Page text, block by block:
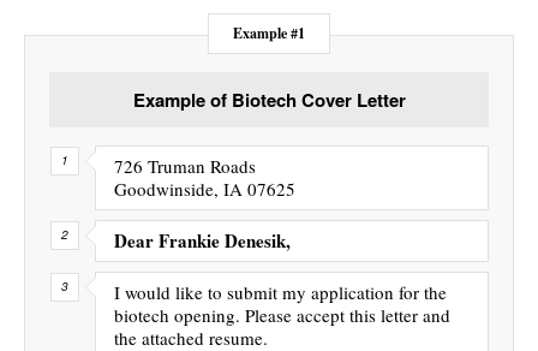
Example #1
Example of Biotech Cover Letter
726 Truman Roads
Goodwinside, IA 07625
Dear Frankie Denesik,
I would like to submit my application for the
biotech opening. Please accept this letter and
the attached resume.